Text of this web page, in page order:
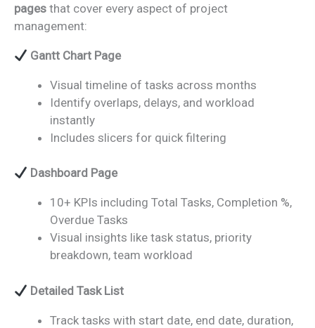
pages that cover every aspect of project
management:
Gantt Chart Page
Visual timeline of tasks across months
Identify overlaps, delays, and workload
instantly
Includes slicers for quick filtering
Dashboard Page
10+ KPIs including Total Tasks, Completion %,
Overdue Tasks
Visual insights like task status, priority
breakdown, team workload
Detailed Task List
Track tasks with start date, end date, duration,